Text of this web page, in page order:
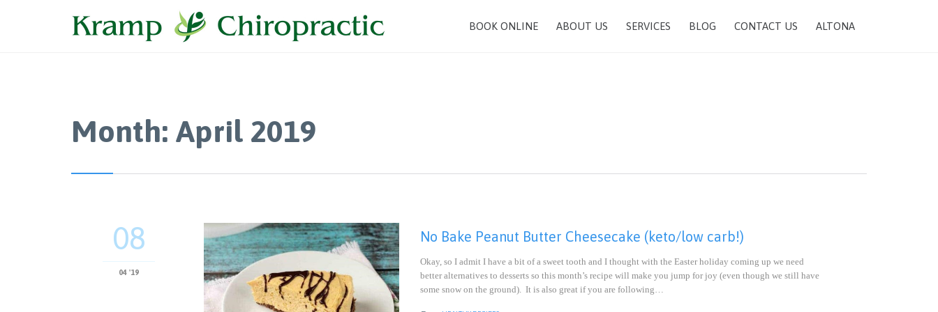
BOOK ONLINE ABOUT US SERVICES BLOG CONTACT US ALTONA
Month: April 2019
08
04 '19
No Bake Peanut Butter Cheesecake (keto/low carb!)
Okay, so I admit I have a bit of a sweet tooth and I thought with the Easter holiday coming up we need
better alternatives to desserts so this month’s recipe will make you jump for joy (even though we still have
some snow on the ground). It is also great if you are following…